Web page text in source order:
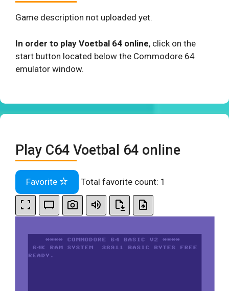
Game description not uploaded yet.
In order to play Voetbal 64 online, click on the
start button located below the Commodore 64
emulator window.
Play C64 Voetbal 64 online
Favorite Total favorite count: 1